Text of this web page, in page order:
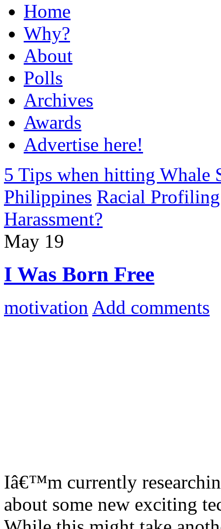
Home
Why?
About
Polls
Archives
Awards
Advertise here!
5 Tips when hitting Whale
Philippines Racial
Harassment?
May 19
I Was Born Free
motivation Add comments
Iâ€™m currently
about some new exciting